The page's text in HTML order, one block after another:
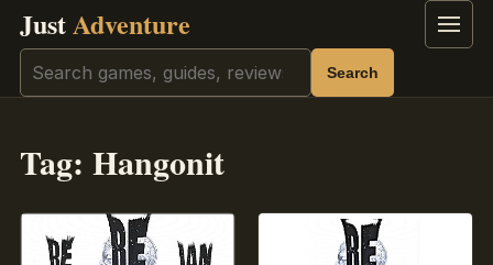
JustAdventure Menu
Search Search
Tag: Hangonit